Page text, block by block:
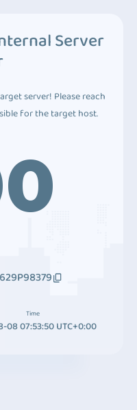
Server
server! Please reach
for the target host.
Time
08 07:53:50 UTC+0:00